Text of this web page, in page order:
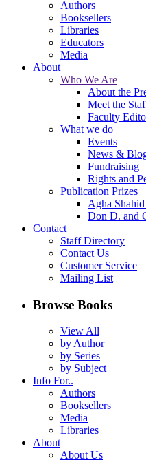
Authors
Booksellers
Libraries
Educators
Media
About
Who We Are
About the
Meet the
Faculty
What we do
Events
News &
Fundraising
Rights and
Publication Prizes
Agha
Don D. and
Contact
Staff Directory
Contact Us
Customer Service
Mailing List
Browse Books
View All
by Author
by Series
by Subject
Info For..
Authors
Booksellers
Media
Libraries
About
About Us